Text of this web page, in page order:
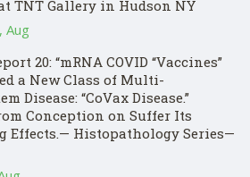
TNT Gallery in Hudson NY
Aug
20: “mRNA COVID “Vaccines”
a New Class of Multi-
Disease: “CoVax Disease.”
Conception on Suffer Its
Effects.— Histopathology Series—